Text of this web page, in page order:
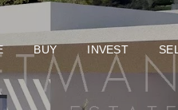
BUY INVEST